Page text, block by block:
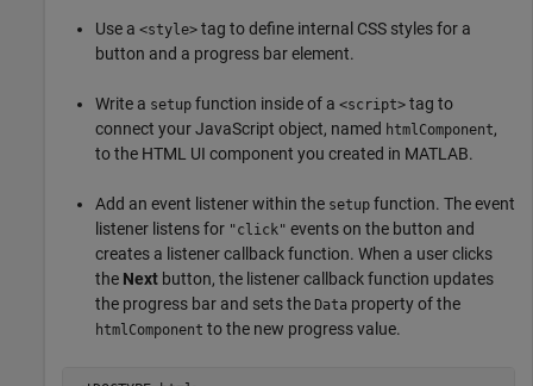
Use a <style> tag to define internal CSS styles for a
button and a progress bar element.
Write a setup function inside of a <script> tag to
connect your JavaScript object, named htmlComponent,
to the HTML UI component you created in MATLAB.
Add an event listener within the setup function. The event
listener listens for "click" events on the button and
creates a listener callback function. When a user clicks
the Next button, the listener callback function updates
the progress bar and sets the Data property of the
htmlComponent to the new progress value.